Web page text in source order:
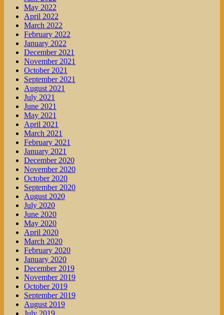
May 2022
April 2022
March 2022
February 2022
January 2022
December 2021
November 2021
October 2021
September 2021
August 2021
July 2021
June 2021
May 2021
April 2021
March 2021
February 2021
January 2021
December 2020
November 2020
October 2020
September 2020
August 2020
July 2020
June 2020
May 2020
April 2020
March 2020
February 2020
January 2020
December 2019
November 2019
October 2019
September 2019
August 2019